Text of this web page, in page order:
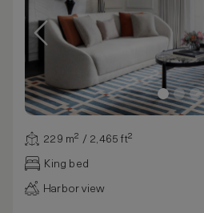
229 m² / 2,465 ft²
King bed
Harbor view